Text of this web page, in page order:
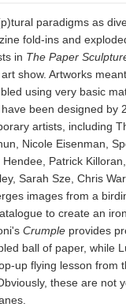
paradigms as
fold-ins and
in The Paper
show. Artworks
using very basic
been designed by
artists, including
Nicole Eisenman,
Patrick
Sarah Sze, Chris
images from a
to create an
Crumple provides
ball of paper, while
up flying lesson from
these are not